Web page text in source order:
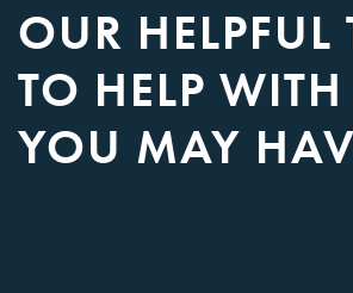
OUR
TO HELP
YOU MAY